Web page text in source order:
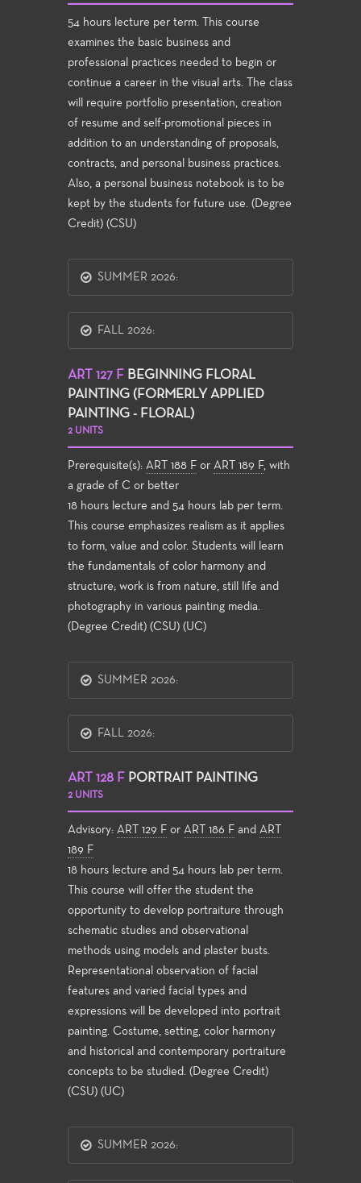
54 hours lecture per term. This course
examines the basic business and
professional practices needed to begin or
continue a career in the visual arts. The class
will require portfolio presentation, creation
of resume and self-promotional pieces in
addition to an understanding of proposals,
contracts, and personal business practices.
Also, a personal business notebook is to be
kept by the students for future use. (Degree
Credit) (CSU)
SUMMER 2026:
FALL 2026:
ART 127 F BEGINNING FLORAL
PAINTING (FORMERLY APPLIED
PAINTING - FLORAL)
2 UNITS
Prerequisite(s): ART 188 F or ART 189 F, with
a grade of C or better
18 hours lecture and 54 hours lab per term.
This course emphasizes realism as it applies
to form, value and color. Students will learn
the fundamentals of color harmony and
structure; work is from nature, still life and
photography in various painting media.
(Degree Credit) (CSU) (UC)
SUMMER 2026:
FALL 2026:
ART 128 F PORTRAIT PAINTING
2 UNITS
Advisory: ART 129 F or ART 186 F and ART
189 F
18 hours lecture and 54 hours lab per term.
This course will offer the student the
opportunity to develop portraiture through
schematic studies and observational
methods using models and plaster busts.
Representational observation of facial
features and varied facial types and
expressions will be developed into portrait
painting. Costume, setting, color harmony
and historical and contemporary portraiture
concepts to be studied. (Degree Credit)
(CSU) (UC)
SUMMER 2026: